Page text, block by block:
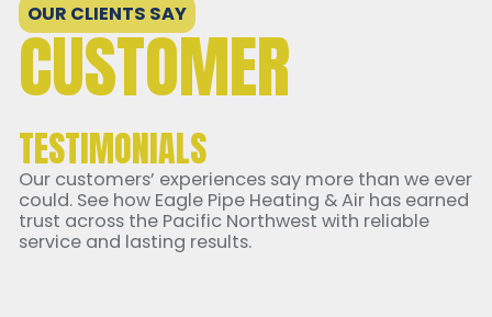
OUR CLIENTS SAY
CUSTOMER
TESTIMONIALS
Our customers’ experiences say more than we ever
could. See how Eagle Pipe Heating & Air has earned
trust across the Pacific Northwest with reliable
service and lasting results.